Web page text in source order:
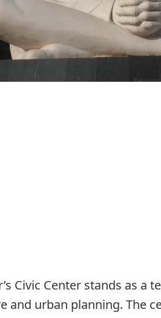
Civic Center stands as a
and urban planning. The